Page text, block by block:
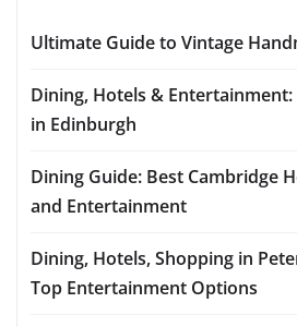
Ultimate Guide to Vintage
Dining, Hotels &
in Edinburgh
Dining Guide: Best Cambridge
and Entertainment
Dining, Hotels, Shopping in
Top Entertainment Options